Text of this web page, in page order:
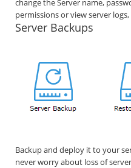
change the Server name,
permissions or view server
Server Backups
Backup and deploy it to your
never worry about loss of